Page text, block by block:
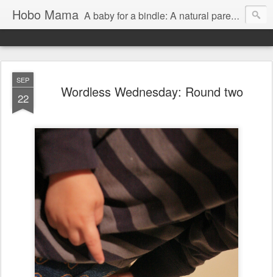
Hobo Mama A baby for a bindle: A natural parenting blog
SEP
22 Wordless Wednesday: Round two